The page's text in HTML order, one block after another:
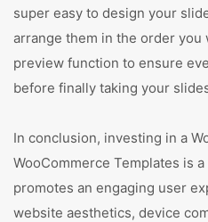
super easy to design your
arrange them in the order you
preview function to ensure
before finally taking your
In conclusion, investing in a
WooCommerce Templates is
promotes an engaging user
website aesthetics, device